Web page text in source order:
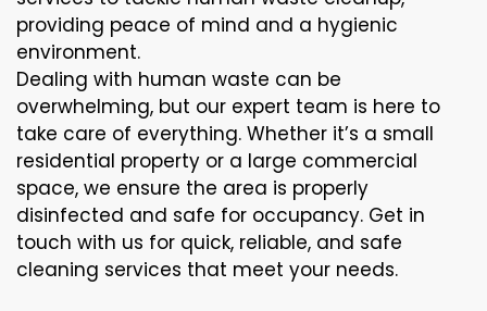
providing peace of mind and a hygienic
environment.
Dealing with human waste can be
overwhelming, but our expert team is here to
take care of everything. Whether it’s a small
residential property or a large commercial
space, we ensure the area is properly
disinfected and safe for occupancy. Get in
touch with us for quick, reliable, and safe
cleaning services that meet your needs.